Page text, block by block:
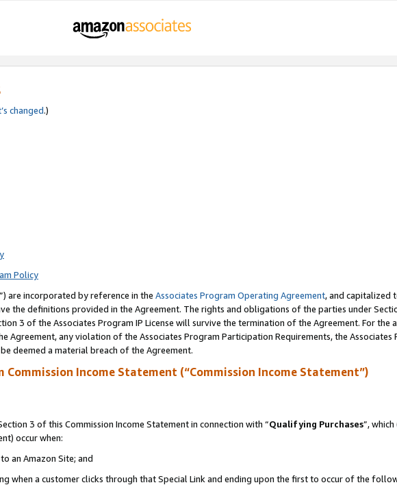
changed.)
Policy
”) are incorporated by reference in the Associates Program Operating Agreement, and capitalized
the definitions provided in the Agreement. The rights and obligations of the parties under
3 of the Associates Program IP License will survive the termination of the Agreement. For the
any violation of the Associates Program Participation Requirements, the Associates
deemed a material breach of the Agreement.
Commission Income Statement (“Commission Income Statement”)
3 of this Commission Income Statement in connection with “Qualifying Purchases”,
occur when:
an Amazon Site; and
when a customer clicks through that Special Link and ending upon the first to occur of the